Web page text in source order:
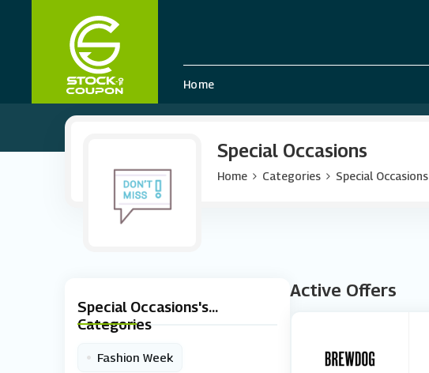
Home
Special Occasions
Home Categories Special Occasions
Special Occasions's
Categories
• Fashion Week
Active Offers